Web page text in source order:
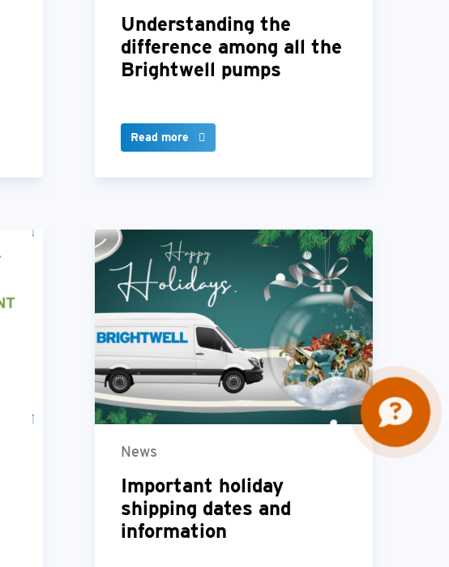
Understanding the
difference among all the
Brightwell pumps
Read more
News
Important holiday
shipping dates and
information